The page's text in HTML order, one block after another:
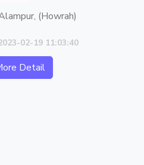
(Howrah)
02-19 11:03:40
Detail